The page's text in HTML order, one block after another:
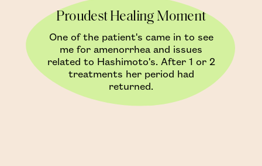
Proudest Healing Moment
One of the patient's came in to see
me for amenorrhea and issues
related to Hashimoto's. After 1 or 2
treatments her period had
returned.